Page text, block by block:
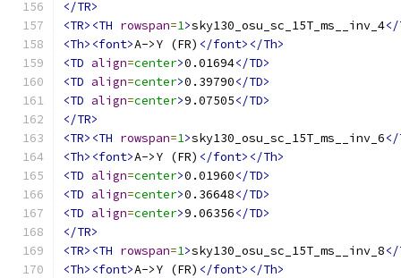
</TR>
<TR><TH rowspan=1>sky130_osu_sc_15T_ms__inv_4</
<Th><font>A->Y (FR) </font></Th>
<TD align=center>0.01694</TD>
<TD align=center>0.39790</TD>
<TD align=center>9.07505</TD>
</TR>
<TR><TH rowspan=1>sky130_osu_sc_15T_ms__inv_6</
<Th><font>A->Y (FR) </font></Th>
<TD align=center>0.01960</TD>
<TD align=center>0.36648</TD>
<TD align=center>9.06356</TD>
</TR>
<TR><TH rowspan=1>sky130_osu_sc_15T_ms__inv_8</
<Th><font>A->Y (FR) </font></Th>